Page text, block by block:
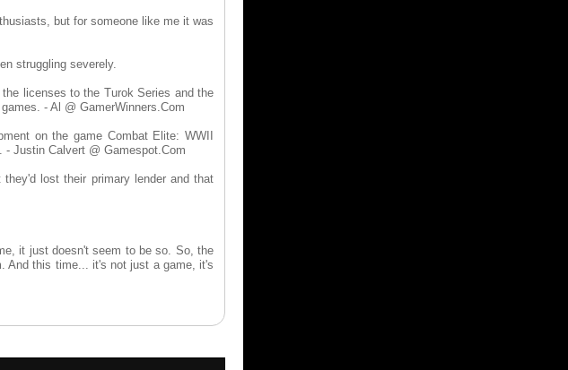
but for someone like me it was
struggling severely.
licenses to the Turok Series and the
- Al @ GamerWinners.Com
on the game Combat Elite: WWII
- Justin Calvert @ Gamespot.Com
lost their primary lender and that
it just doesn't seem to be so. So, the
And this time... it's not just a game, it's